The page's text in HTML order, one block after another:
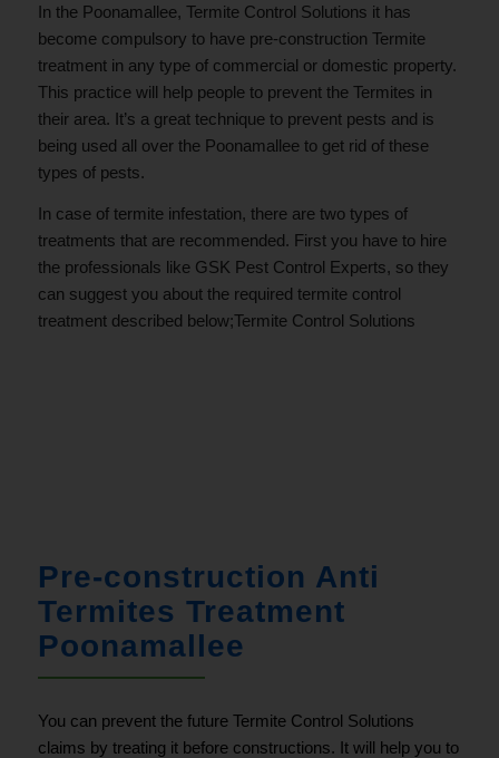
In the Poonamallee, Termite Control Solutions it has
become compulsory to have pre-construction Termite
treatment in any type of commercial or domestic property.
This practice will help people to prevent the Termites in
their area. It’s a great technique to prevent pests and is
being used all over the Poonamallee to get rid of these
types of pests.
In case of termite infestation, there are two types of
treatments that are recommended. First you have to hire
the professionals like GSK Pest Control Experts, so they
can suggest you about the required termite control
treatment described below;Termite Control Solutions
Pre-construction Anti
Termites Treatment
Poonamallee
You can prevent the future Termite Control Solutions
claims by treating it before constructions. It will help you to